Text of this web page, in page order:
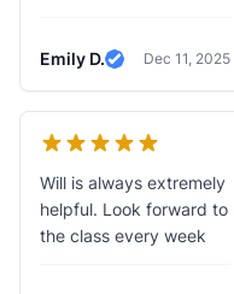
Emily D.
Verified Review
Dec 11, 2025
Will is always extremely
helpful. Look forward to
the class every week